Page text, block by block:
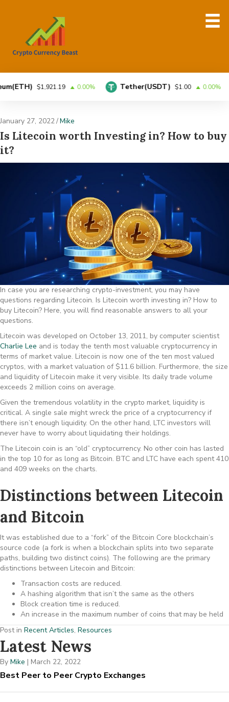
$1,921.19 0.00% Tether(USDT) $1.00 0.00%
January 27, 2022/Mike
Is Litecoin worth Investing in? How to buy
it?
In case you are researching crypto-investment, you may have
questions regarding Litecoin. Is Litecoin worth investing in? How to
buy Litecoin? Here, you will find reasonable answers to all your
questions.
Litecoin was developed on October 13, 2011, by computer scientist
Charlie Lee and is today the tenth most valuable cryptocurrency in
terms of market value. Litecoin is now one of the ten most valued
cryptos, with a market valuation of $11.6 billion. Furthermore, the size
and liquidity of Litecoin make it very visible. Its daily trade volume
exceeds 2 million coins on average.
Given the tremendous volatility in the crypto market, liquidity is
critical. A single sale might wreck the price of a cryptocurrency if
there isn’t enough liquidity. On the other hand, LTC investors will
never have to worry about liquidating their holdings.
The Litecoin coin is an “old” cryptocurrency. No other coin has lasted
in the top 10 for as long as Bitcoin. BTC and LTC have each spent 410
and 409 weeks on the charts.
Distinctions between Litecoin
and Bitcoin
It was established due to a “fork” of the Bitcoin Core blockchain’s
source code (a fork is when a blockchain splits into two separate
paths, building two distinct coins). The following are the primary
distinctions between Litecoin and Bitcoin:
Transaction costs are reduced.
A hashing algorithm that isn’t the same as the others
Block creation time is reduced.
An increase in the maximum number of coins that may be held
Post in Recent Articles, Resources
Latest News
By Mike | March 22, 2022
Best Peer to Peer Crypto Exchanges